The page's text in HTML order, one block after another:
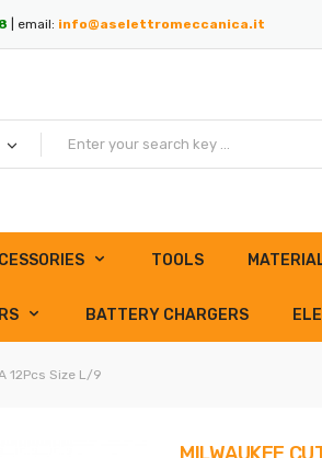
| email: info@aselettromeccanica.it
TOOLS
BATTERY CHARGERS
12Pcs Size L/9